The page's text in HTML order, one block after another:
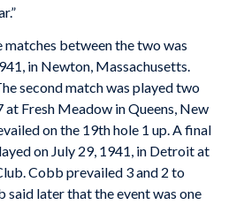
between the two was
in Newton, Massachusetts.
second match was played two
at Fresh Meadow in Queens, New
on the 19th hole 1 up. A final
on July 29, 1941, in Detroit at
Cobb prevailed 3 and 2 to
said later that the event was one